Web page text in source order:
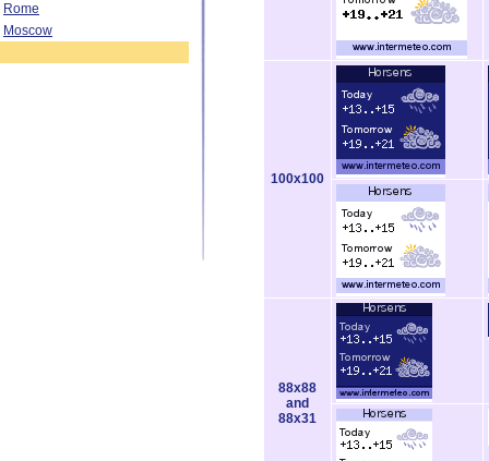
Rome
Moscow
100x100
88x88
and
88x31